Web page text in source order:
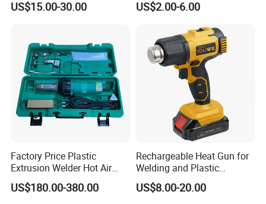
US$15.00-30.00
Flat Plug Heat Gun
US$2.00-6.00
Factory Price Plastic
Extrusion Welder Hot Air
Gun/Hot Air Blower
Gun/Hand Operate Hot Air
US$180.00-380.00
Rechargeable Heat Gun for
Welding and Plastic
Bending
US$8.00-20.00